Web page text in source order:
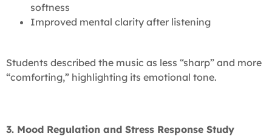
softness
Improved mental clarity after listening
Students described the music as less “sharp” and more
“comforting,” highlighting its emotional tone.
3. Mood Regulation and Stress Response Study